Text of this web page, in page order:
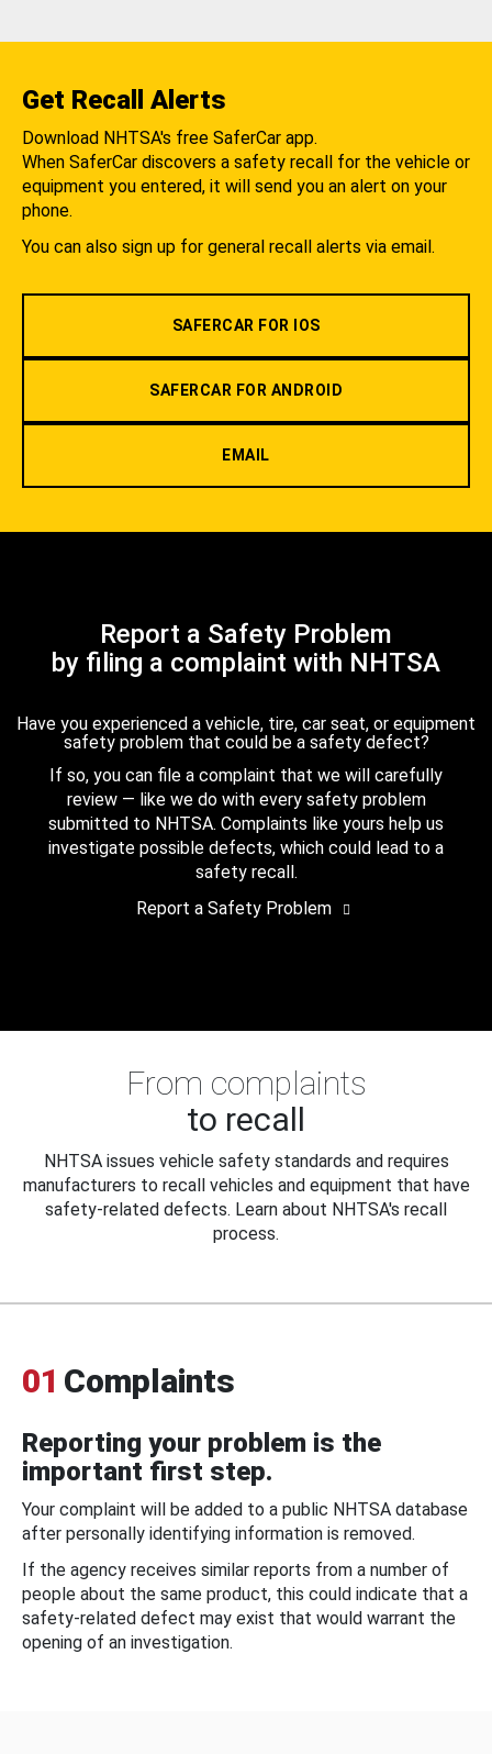
Get Recall Alerts
Download NHTSA's free SaferCar app.
When SaferCar discovers a safety recall for the vehicle or
equipment you entered, it will send you an alert on your
phone.
You can also sign up for general recall alerts via email.
SAFERCAR FOR IOS
SAFERCAR FOR ANDROID
EMAIL
Report a Safety Problem
by filing a complaint with NHTSA
Have you experienced a vehicle, tire, car seat, or equipment
safety problem that could be a safety defect?
If so, you can file a complaint that we will carefully
review — like we do with every safety problem
submitted to NHTSA. Complaints like yours help us
investigate possible defects, which could lead to a
safety recall.
Report a Safety Problem
From complaints
to recall
NHTSA issues vehicle safety standards and requires
manufacturers to recall vehicles and equipment that have
safety-related defects. Learn about NHTSA's recall
process.
01 Complaints
Reporting your problem is the
important first step.
Your complaint will be added to a public NHTSA database
after personally identifying information is removed.
If the agency receives similar reports from a number of
people about the same product, this could indicate that a
safety-related defect may exist that would warrant the
opening of an investigation.